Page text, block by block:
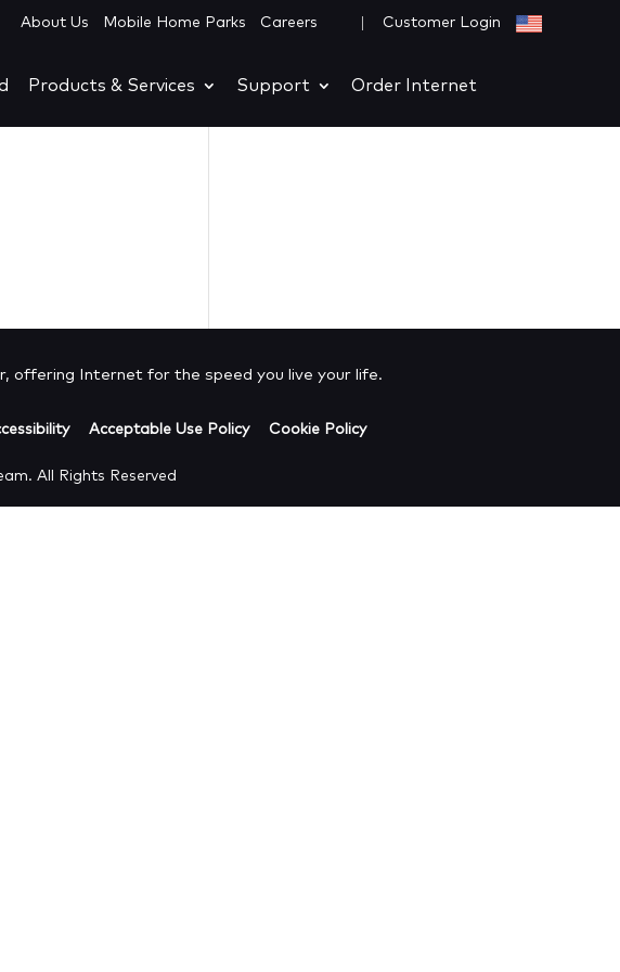
About Us Mobile Home Parks Careers Customer Login
Products & Services Support Order Internet
offering Internet for the speed you live your life.
Acceptable Use Policy Cookie Policy
All Rights Reserved